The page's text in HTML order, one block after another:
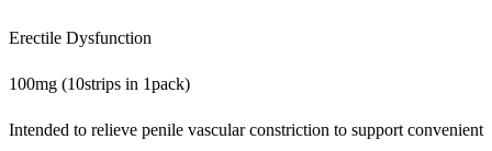
Erectile Dysfunction
100mg (10strips in 1pack)
Intended to relieve penile vascular constriction to support convenient